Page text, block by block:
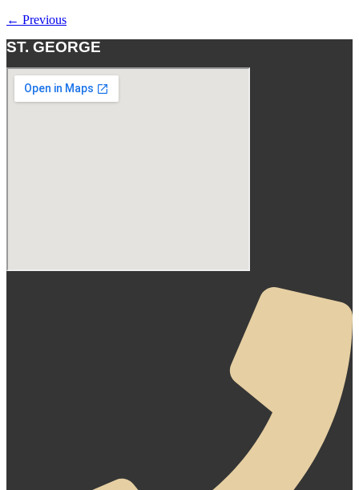
← Previous
ST. GEORGE